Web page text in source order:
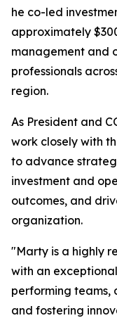
he co-led
approximately
management and
professionals
region.
As President and
work closely with
to advance
investment and
outcomes, and
organization.
"Marty is a highly
with an
performing teams,
and fostering